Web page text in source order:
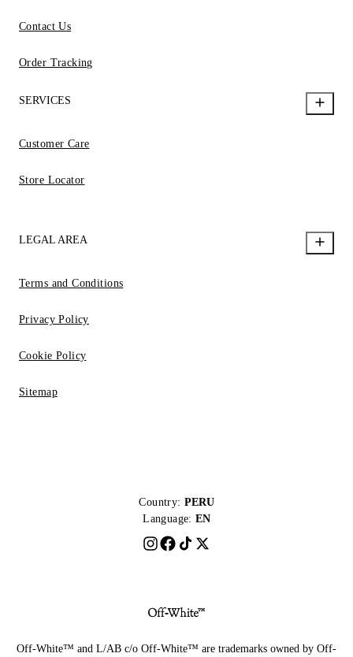
Contact Us
Order Tracking
SERVICES
Customer Care
Store Locator
LEGAL AREA
Terms and Conditions
Privacy Policy
Cookie Policy
Sitemap
Country: PERU
Language: EN
Off-White™ and L/AB c/o Off-White™ are trademarks owned by Off-